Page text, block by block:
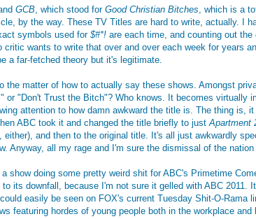
GCB , which stood for Good Christian Bitches , which is a
by the way. These TV Titles are hard to write, actually. I
symbols used for $#*! are each time, and counting out the
critic wants to write that over and over each week for years
a far-fetched theory but it's legitimate.
the matter of how to actually say these shows. Amongst
or "Don't Trust the Bitch"? Who knows. It becomes virtually
attention to how damn awkward the title is. The thing is,
ABC took it and changed the title briefly to just Apartment
either), and then to the original title. It's all just awkwardly
Anyway, all my rage and I'm sure the dismissal of the
show doing some pretty weird shit for ABC's Primetime
to its downfall, because I'm not sure it gelled with ABC 2011.
easily be seen on FOX's current Tuesday Shit-O-Rama
featuring hordes of young people both in the workplace